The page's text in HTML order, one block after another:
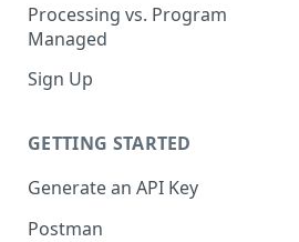
Processing vs. Program
Managed
Sign Up
GETTING STARTED
Generate an API Key
Postman